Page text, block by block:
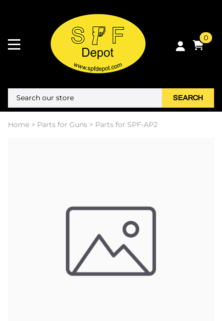
0
SEARCH
Home > Parts for Guns > Parts for SPF-AP2